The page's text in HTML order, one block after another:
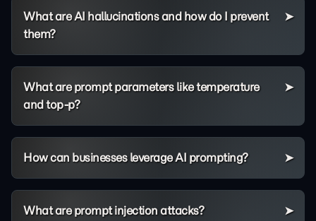
What are AI hallucinations and how do I prevent
them?
What are prompt parameters like temperature
and top-p?
How can businesses leverage AI prompting?
What are prompt injection attacks?